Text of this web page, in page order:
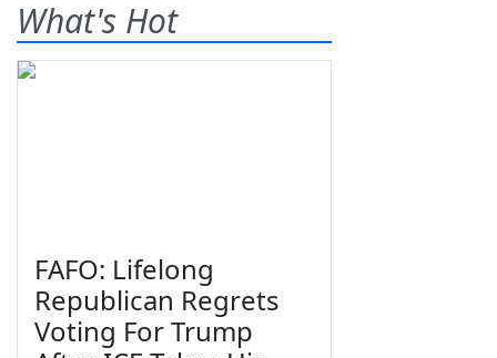
What's Hot
FAFO: Lifelong
Republican Regrets
Voting For Trump